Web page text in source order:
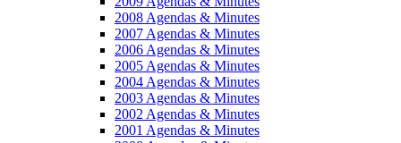
2008 Agendas & Minutes
2007 Agendas & Minutes
2006 Agendas & Minutes
2005 Agendas & Minutes
2004 Agendas & Minutes
2003 Agendas & Minutes
2002 Agendas & Minutes
2001 Agendas & Minutes